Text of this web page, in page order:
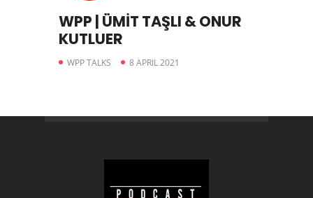
WPP | ÜMİT TAŞLI & ONUR
KUTLUER
WPP TALKS 8 APRIL 2021